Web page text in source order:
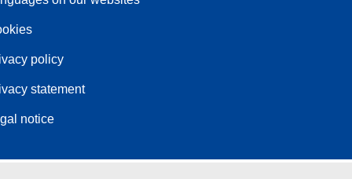
policy
statement
notice